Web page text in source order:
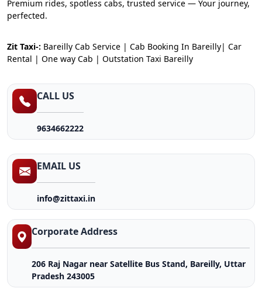
Premium rides, spotless cabs, trusted service — Your journey,
perfected.
Zit Taxi-: Bareilly Cab Service | Cab Booking In Bareilly| Car
Rental | One way Cab | Outstation Taxi Bareilly
CALL US
9634662222
EMAIL US
info@zittaxi.in
Corporate Address
206 Raj Nagar near Satellite Bus Stand, Bareilly, Uttar
Pradesh 243005